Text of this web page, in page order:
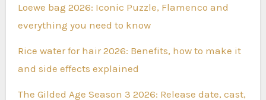
Loewe bag 2026: Iconic Puzzle, Flamenco and
everything you need to know
Rice water for hair 2026: Benefits, how to make it
and side effects explained
The Gilded Age Season 3 2026: Release date, cast,